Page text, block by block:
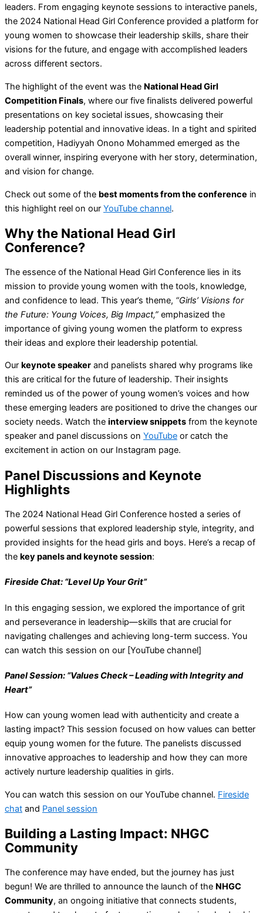
leaders. From engaging keynote sessions to interactive panels,
the 2024 National Head Girl Conference provided a platform for
young women to showcase their leadership skills, share their
visions for the future, and engage with accomplished leaders
across different sectors.
The highlight of the event was the National Head Girl
Competition Finals, where our five finalists delivered powerful
presentations on key societal issues, showcasing their
leadership potential and innovative ideas. In a tight and spirited
competition, Hadiyyah Onono Mohammed emerged as the
overall winner, inspiring everyone with her story, determination,
and vision for change.
Check out some of the best moments from the conference in
this highlight reel on our YouTube channel.
Why the National Head Girl
Conference?
The essence of the National Head Girl Conference lies in its
mission to provide young women with the tools, knowledge,
and confidence to lead. This year’s theme, “Girls’ Visions for
the Future: Young Voices, Big Impact,” emphasized the
importance of giving young women the platform to express
their ideas and explore their leadership potential.
Our keynote speaker and panelists shared why programs like
this are critical for the future of leadership. Their insights
reminded us of the power of young women’s voices and how
these emerging leaders are positioned to drive the changes our
society needs. Watch the interview snippets from the keynote
speaker and panel discussions on YouTube or catch the
excitement in action on our Instagram page.
Panel Discussions and Keynote
Highlights
The 2024 National Head Girl Conference hosted a series of
powerful sessions that explored leadership style, integrity, and
provided insights for the head girls and boys. Here’s a recap of
the key panels and keynote session:
Fireside Chat: “Level Up Your Grit”
In this engaging session, we explored the importance of grit
and perseverance in leadership—skills that are crucial for
navigating challenges and achieving long-term success. You
can watch this session on our [YouTube channel]
Panel Session: “Values Check – Leading with Integrity and
Heart”
How can young women lead with authenticity and create a
lasting impact? This session focused on how values can better
equip young women for the future. The panelists discussed
innovative approaches to leadership and how they can more
actively nurture leadership qualities in girls.
You can watch this session on our YouTube channel. Fireside
chat and Panel session
Building a Lasting Impact: NHGC
Community
The conference may have ended, but the journey has just
begun! We are thrilled to announce the launch of the NHGC
Community, an ongoing initiative that connects students,